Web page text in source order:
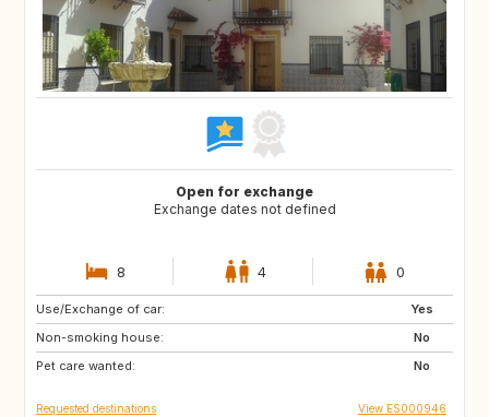
Open for exchange
Exchange dates not defined
8 4 0
Use/Exchange of car:
Yes
Non-smoking house:
No
Pet care wanted:
No
IT
Requested destinations View ES000946